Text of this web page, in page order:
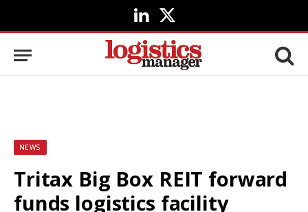
LinkedIn
X
(Twitter)
NEWS
Tritax Big Box REIT forward
funds logistics facility